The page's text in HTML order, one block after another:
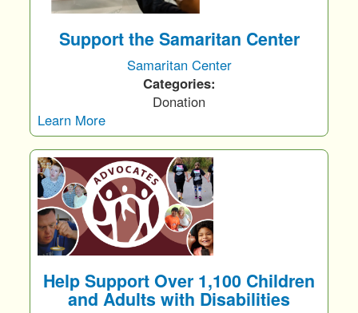
Support the Samaritan Center
Samaritan Center
Categories:
Donation
Learn More
Help Support Over 1,100 Children
and Adults with Disabilities